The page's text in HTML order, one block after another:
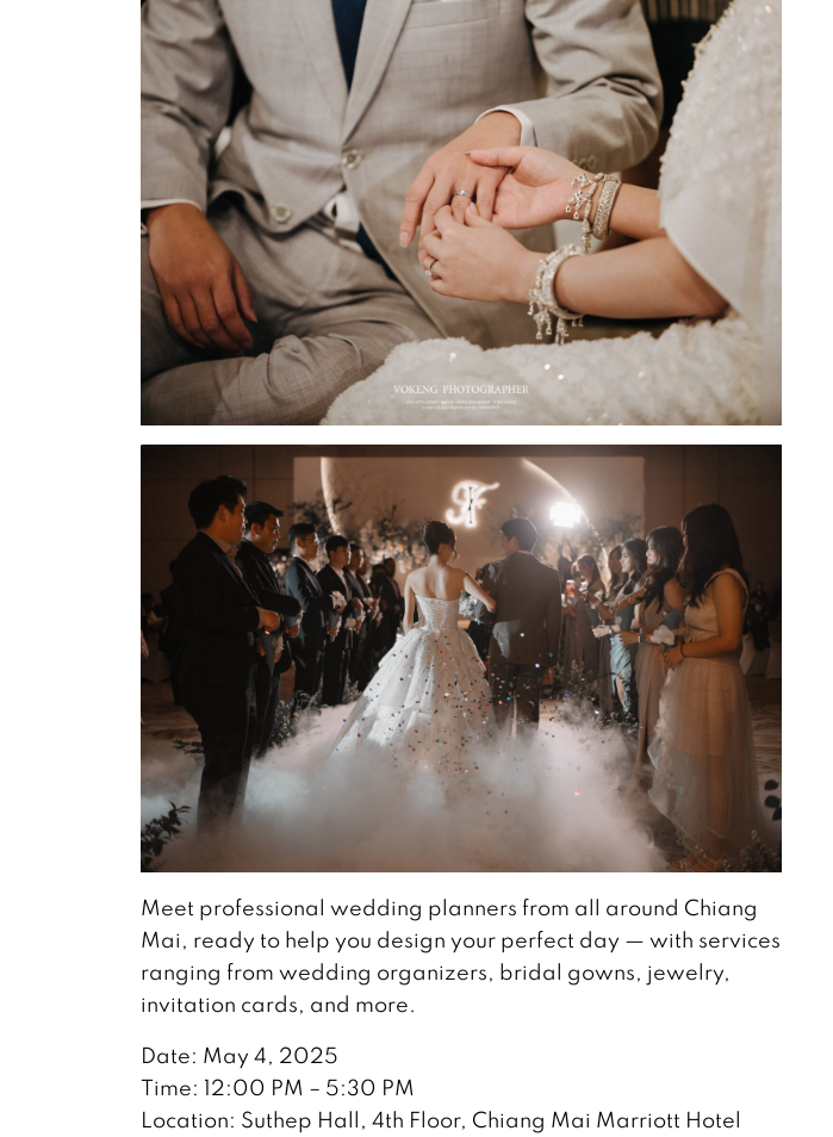
Meet professional wedding planners from all around Chiang
Mai, ready to help you design your perfect day — with services
ranging from wedding organizers, bridal gowns, jewelry,
invitation cards, and more.
Date: May 4, 2025
Time: 12:00 PM – 5:30 PM
Location: Suthep Hall, 4th Floor, Chiang Mai Marriott Hotel